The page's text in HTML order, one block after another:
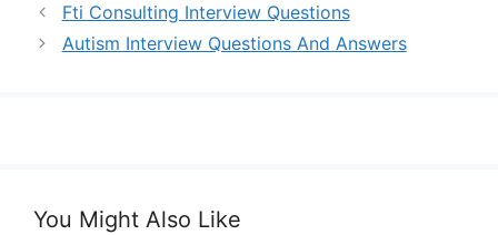
Fti Consulting Interview Questions
Autism Interview Questions And Answers
You Might Also Like